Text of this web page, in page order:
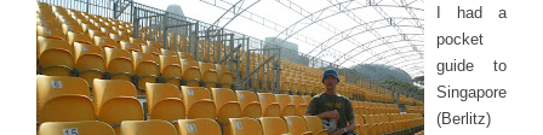
I had a
pocket
guide to
Singapore
(Berlitz)